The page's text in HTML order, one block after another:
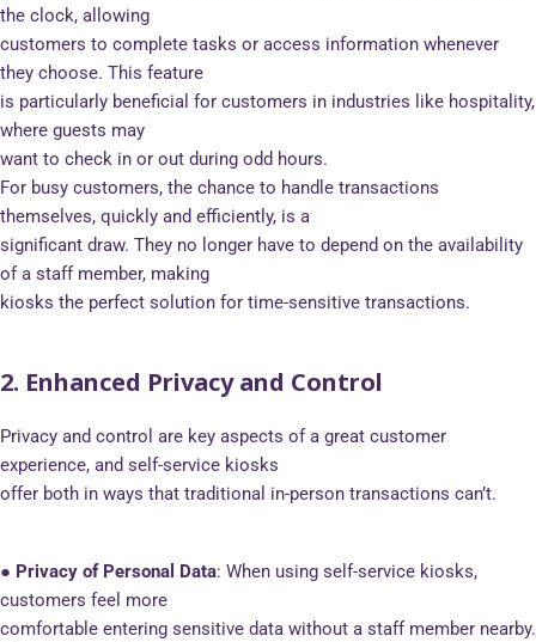
the clock, allowing
customers to complete tasks or access information whenever
they choose. This feature
is particularly beneficial for customers in industries like hospitality,
where guests may
want to check in or out during odd hours.
For busy customers, the chance to handle transactions
themselves, quickly and efficiently, is a
significant draw. They no longer have to depend on the availability
of a staff member, making
kiosks the perfect solution for time-sensitive transactions.
2. Enhanced Privacy and Control
Privacy and control are key aspects of a great customer
experience, and self-service kiosks
offer both in ways that traditional in-person transactions can’t.
● Privacy of Personal Data: When using self-service kiosks,
customers feel more
comfortable entering sensitive data without a staff member nearby.